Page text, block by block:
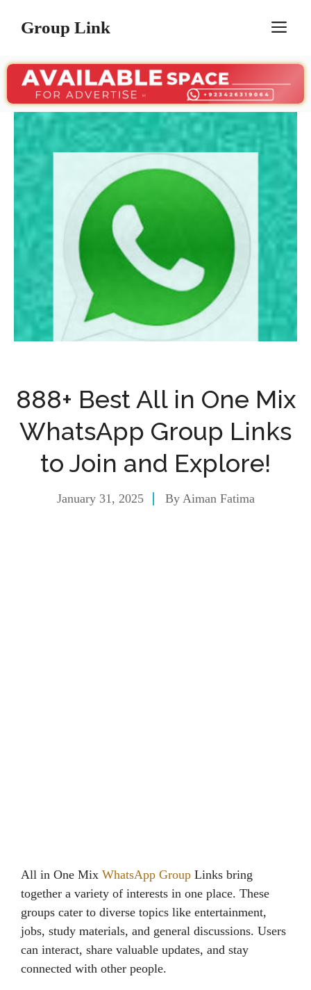
Group Link
888+ Best All in One Mix
WhatsApp Group Links
to Join and Explore!
January 31, 2025 By Aiman Fatima
All in One Mix WhatsApp Group Links bring
together a variety of interests in one place. These
groups cater to diverse topics like entertainment,
jobs, study materials, and general discussions. Users
can interact, share valuable updates, and stay
connected with other people.